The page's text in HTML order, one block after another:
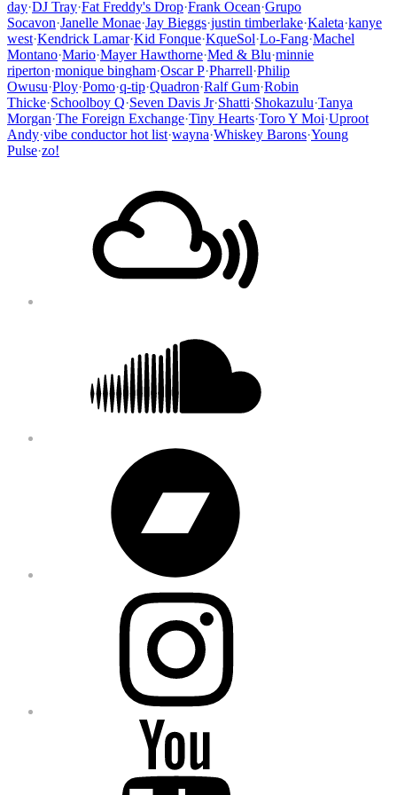
day·DJ Tray·Fat Freddy's Drop·Frank Ocean·Grupo
Socavon·Janelle Monae·Jay Bieggs·justin timberlake·Kaleta·kanye
west·Kendrick Lamar·Kid Fonque·KqueSol·Lo-Fang·Machel
Montano·Mario·Mayer Hawthorne·Med & Blu·minnie
riperton·monique bingham·Oscar P·Pharrell·Philip
Owusu·Ploy·Pomo·q-tip·Quadron·Ralf Gum·Robin
Thicke·Schoolboy Q·Seven Davis Jr·Shatti·Shokazulu·Tanya
Morgan·The Foreign Exchange·Tiny Hearts·Toro Y Moi·Uproot
Andy·vibe conductor hot list·wayna·Whiskey Barons·Young
Pulse·zo!